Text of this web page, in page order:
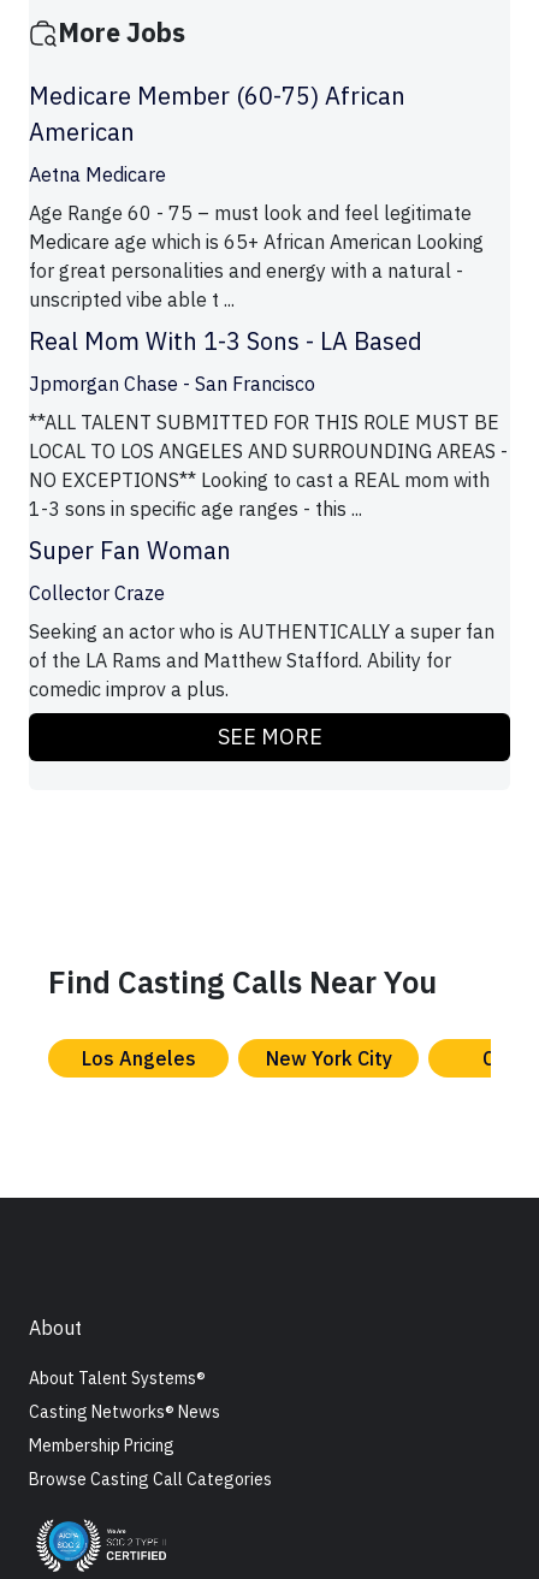
More Jobs
Medicare Member (60-75) African
American
Aetna Medicare
Age Range 60 - 75 – must look and feel legitimate
Medicare age which is 65+ African American Looking
for great personalities and energy with a natural -
unscripted vibe able t ...
Real Mom With 1-3 Sons - LA Based
Jpmorgan Chase - San Francisco
**ALL TALENT SUBMITTED FOR THIS ROLE MUST BE
LOCAL TO LOS ANGELES AND SURROUNDING AREAS -
NO EXCEPTIONS** Looking to cast a REAL mom with
1-3 sons in specific age ranges - this ...
Super Fan Woman
Collector Craze
Seeking an actor who is AUTHENTICALLY a super fan
of the LA Rams and Matthew Stafford. Ability for
comedic improv a plus.
SEE MORE
Find Casting Calls Near You
Los Angeles New York City
About
About Talent Systems®
Casting Networks® News
Membership Pricing
Browse Casting Call Categories